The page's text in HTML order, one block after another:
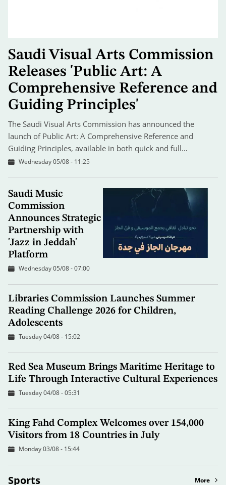
Saudi Visual Arts Commission
Releases 'Public Art: A
Comprehensive Reference and
Guiding Principles'
The Saudi Visual Arts Commission has announced the
launch of Public Art: A Comprehensive Reference and
Guiding Principles, available in both quick and full…
Wednesday 05/08 - 11:25
Saudi Music
Commission
Announces Strategic
Partnership with
'Jazz in Jeddah'
Platform
Wednesday 05/08 - 07:00
Libraries Commission Launches Summer
Reading Challenge 2026 for Children,
Adolescents
Tuesday 04/08 - 15:02
Red Sea Museum Brings Maritime Heritage to
Life Through Interactive Cultural Experiences
Tuesday 04/08 - 05:31
King Fahd Complex Welcomes over 154,000
Visitors from 18 Countries in July
Monday 03/08 - 15:44
Sports More